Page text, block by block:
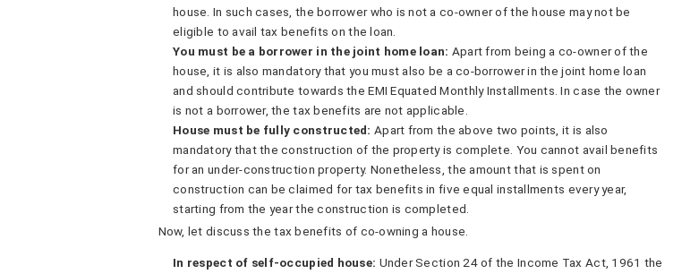
house. In such cases, the borrower who is not a co-owner of the house may not be
eligible to avail tax benefits on the loan.
You must be a borrower in the joint home loan: Apart from being a co-owner of the
house, it is also mandatory that you must also be a co-borrower in the joint home loan
and should contribute towards the EMI Equated Monthly Installments. In case the owner
is not a borrower, the tax benefits are not applicable.
House must be fully constructed: Apart from the above two points, it is also
mandatory that the construction of the property is complete. You cannot avail benefits
for an under-construction property. Nonetheless, the amount that is spent on
construction can be claimed for tax benefits in five equal installments every year,
starting from the year the construction is completed.
Now, let discuss the tax benefits of co-owning a house.
In respect of self-occupied house: Under Section 24 of the Income Tax Act, 1961 the